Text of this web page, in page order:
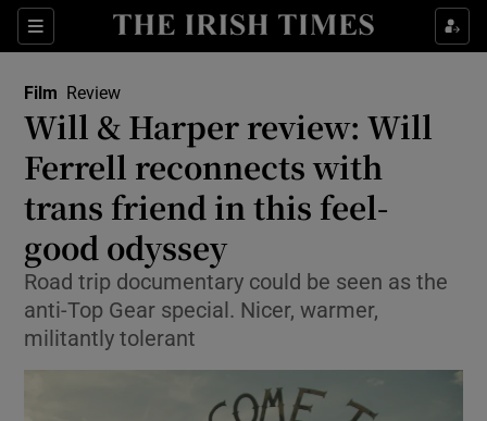
Sections
Show Environment sub sections
Show Technology sub sections
Show Science sub sections
Film Review
Will & Harper review: Will
Ferrell reconnects with
trans friend in this feel-
good odyssey
Road trip documentary could be seen as the
anti-Top Gear special. Nicer, warmer,
militantly tolerant